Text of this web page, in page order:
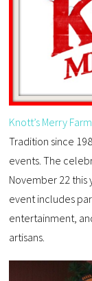
Knott’s Merry Farm
Tradition since
events. The
November 22 this
event includes
entertainment,
artisans.